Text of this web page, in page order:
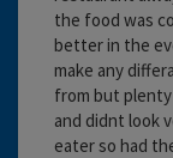
the food was
better in the
make any
from but
and didnt look
eater so had